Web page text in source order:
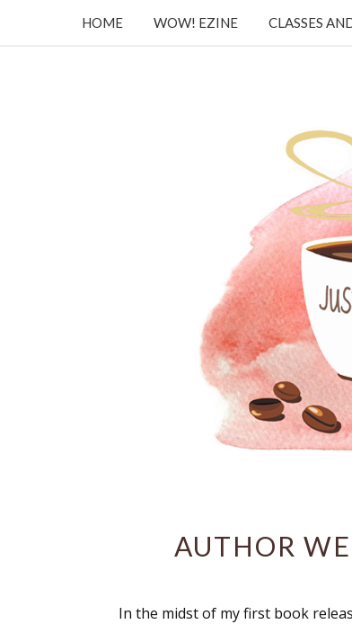
HOME WOW! EZINE CLASSES
AUTHOR
In the midst of my first book